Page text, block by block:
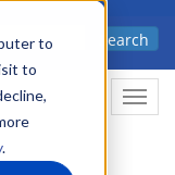
to
to
.
Search